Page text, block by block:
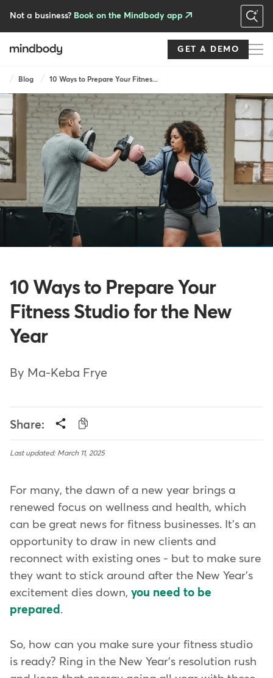
Not a business? Book on the Mindbody app
GET A DEMO
Breadcrumb
Blog 10 Ways to Prepare Your Fitnes...
10 Ways to Prepare Your
Fitness Studio for the New
Year
By Ma-Keba Frye
Share:
Last updated: March 11, 2025
For many, the dawn of a new year brings a
renewed focus on wellness and health, which
can be great news for fitness businesses. It's an
opportunity to draw in new clients and
reconnect with existing ones - but to make sure
they want to stick around after the New Year's
excitement dies down, you need to be
prepared .
So, how can you make sure your fitness studio
is ready? Ring in the New Year's resolution rush